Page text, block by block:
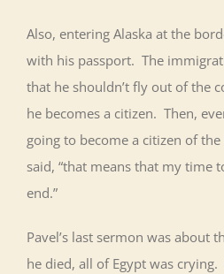
Also, entering Alaska at the
with his passport. The
that he shouldn’t fly out of the
he becomes a citizen. Then,
going to become a citizen of
said, “that means that my time
end.”
Pavel’s last sermon was about
he died, all of Egypt was